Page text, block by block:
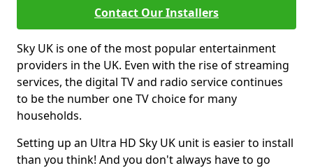
Contact Our Installers
Sky UK is one of the most popular entertainment
providers in the UK. Even with the rise of streaming
services, the digital TV and radio service continues
to be the number one TV choice for many
households.
Setting up an Ultra HD Sky UK unit is easier to install
than you think! And you don't always have to go